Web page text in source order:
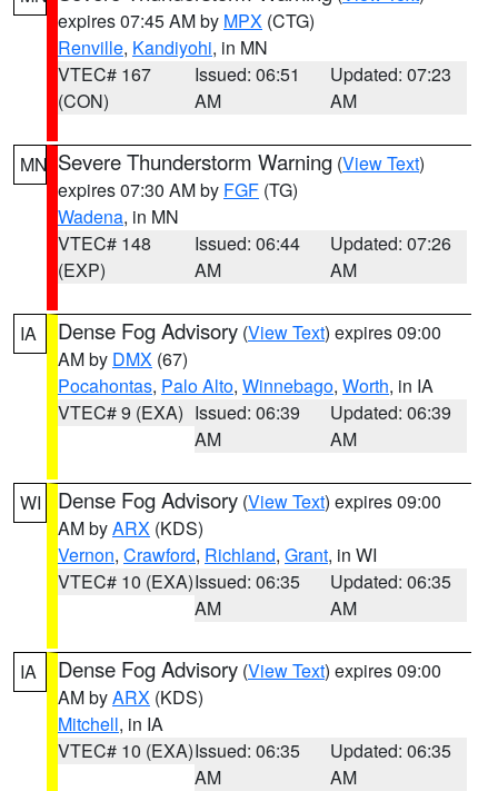
expires 07:45 AM by MPX (CTG)
Renville, Kandiyohi, in MN
VTEC# 167
(CON)
Issued: 06:51
AM
Updated: 07:23
AM
MN Severe Thunderstorm Warning (View Text)
expires 07:30 AM by FGF (TG)
Wadena, in MN
VTEC# 148
(EXP)
Issued: 06:44
AM
Updated: 07:26
AM
IA Dense Fog Advisory (View Text) expires 09:00
AM by DMX (67)
Pocahontas, Palo Alto, Winnebago, Worth, in IA
VTEC# 9 (EXA) Issued: 06:39
AM
Updated: 06:39
AM
WI Dense Fog Advisory (View Text) expires 09:00
AM byARX (KDS)
Vernon, Crawford, Richland, Grant, in WI
VTEC# 10 (EXA)Issued: 06:35
AM
Updated: 06:35
AM
IA Dense Fog Advisory (View Text) expires 09:00
AM byARX (KDS)
Mitchell, in IA
VTEC# 10 (EXA)Issued: 06:35
AM
Updated: 06:35
AM